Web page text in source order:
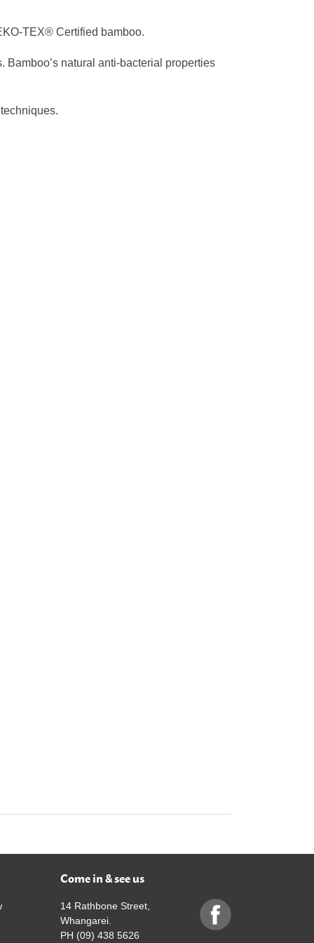
TEX® Certified bamboo.
natural anti-bacterial properties
Come in & see us
14 Rathbone Street,
Whangarei.
PH (09) 438 5626